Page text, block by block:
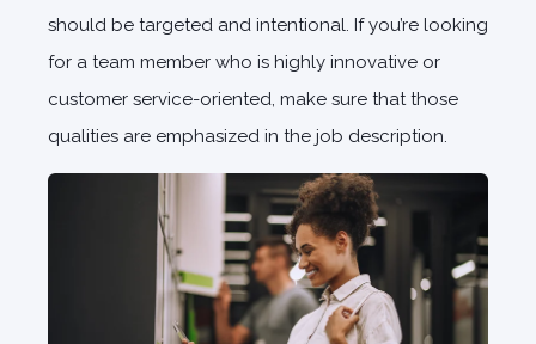
should be targeted and intentional. If you’re looking
for a team member who is highly innovative or
customer service-oriented, make sure that those
qualities are emphasized in the job description.